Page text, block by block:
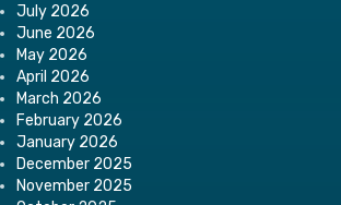
July 2026
June 2026
May 2026
April 2026
March 2026
February 2026
January 2026
December 2025
November 2025